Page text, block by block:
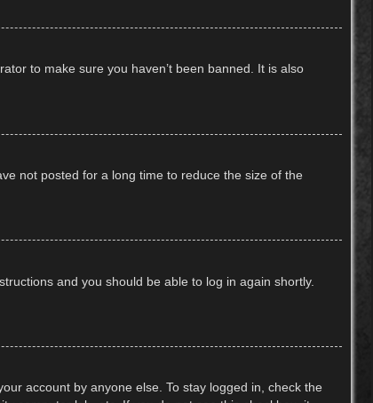
to make sure you haven’t been banned. It is also
not posted for a long time to reduce the size of the
and you should be able to log in again shortly.
account by anyone else. To stay logged in, check the